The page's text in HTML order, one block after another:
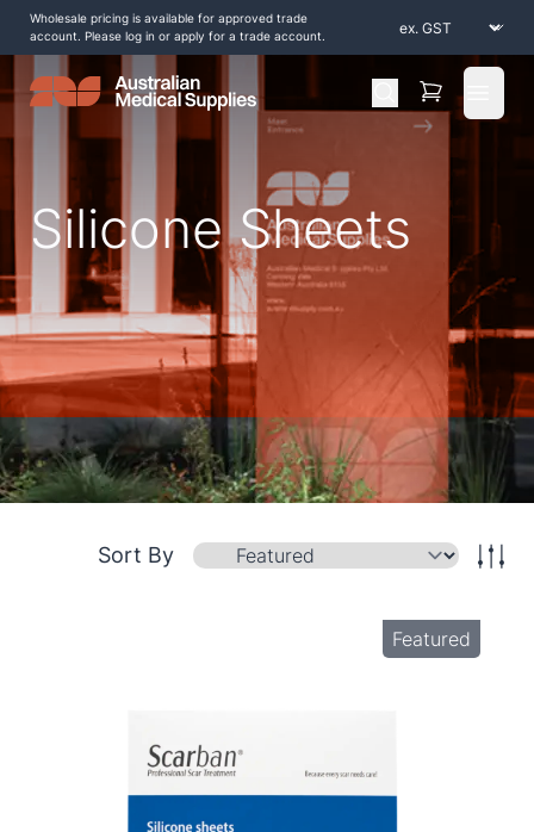
Wholesale pricing is available for approved trade
account. Please log in or apply for a trade account.
Silicone Sheets
Home / Shop by Products / Scar Management /
Silicone
/ Silicone Sheets
Sort By
Featured